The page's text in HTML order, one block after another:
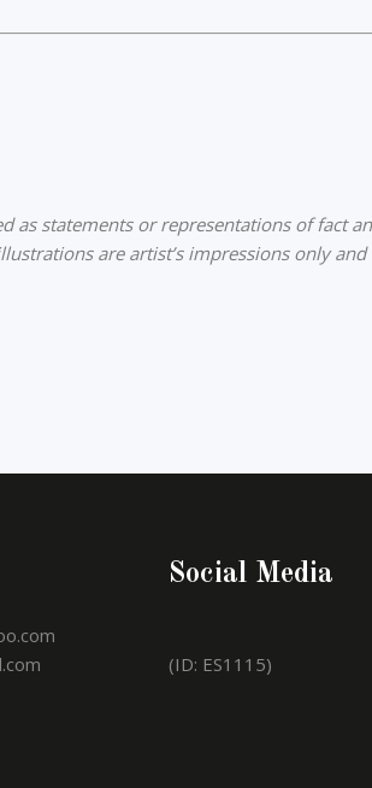
as statements or representations of fact
are artist’s impressions only and
Social Media
(ID: ES1115)